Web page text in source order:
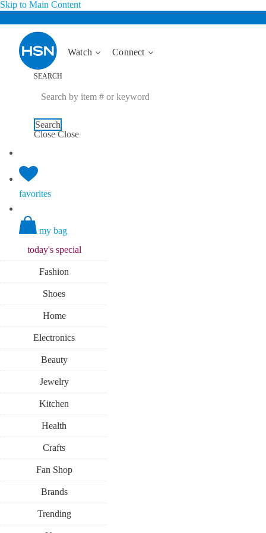
Skip to Main Content
Watch Connect
SEARCH
Search
Close Close
favorites
my bag
today'sspecial
Fashion
Shoes
Home
Electronics
Beauty
Jewelry
Kitchen
Health
Crafts
Fan Shop
Brands
Trending
SUMMER
A Mini
Recipe